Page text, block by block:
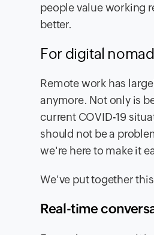
people value working
better.
For digital
Remote work has
anymore. Not only is
current COVID-19
should not be a
we're here to make it
We've put together
Real-time